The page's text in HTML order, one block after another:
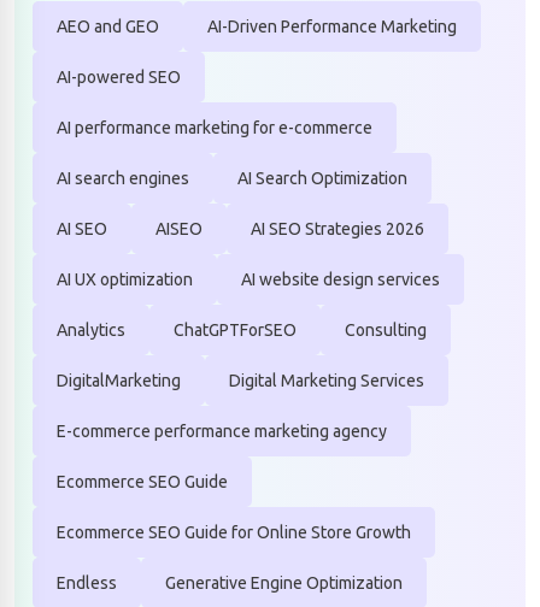
AEO and GEO AI-Driven Performance Marketing
AI-powered SEO
AI performance marketing for e-commerce
AI search engines AI Search Optimization
AI SEO AISEO AI SEO Strategies 2026
AI UX optimization AI website design services
Analytics ChatGPTForSEO Consulting
DigitalMarketing Digital Marketing Services
E-commerce performance marketing agency
Ecommerce SEO Guide
Ecommerce SEO Guide for Online Store Growth
Endless Generative Engine Optimization